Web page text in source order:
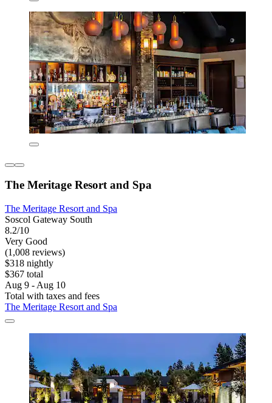
The Meritage Resort and Spa
The Meritage Resort and Spa
Soscol Gateway South
8.2/10
Very Good
(1,008 reviews)
$318 nightly
$367 total
Aug 9 - Aug 10
Total with taxes and fees
The Meritage Resort and Spa